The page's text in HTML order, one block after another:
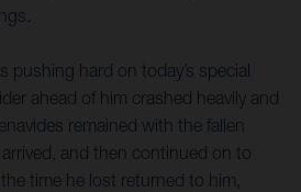
pushing hard on today’s special
ahead of him crashed heavily and
remained with the fallen
and then continued on to
time he lost returned to him,